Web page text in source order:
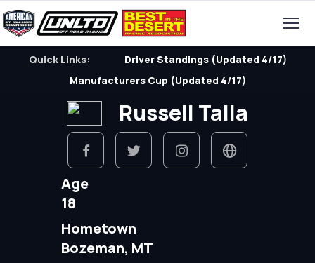
Quick Links:
Driver Standings (Updated 4/17)
Manufacturers Cup (Updated 4/17)
Russell Talla
Age
18
Hometown
Bozeman, MT